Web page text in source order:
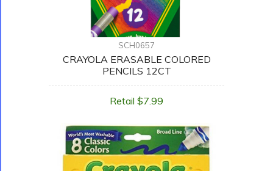
SCH0657
CRAYOLA ERASABLE COLORED
PENCILS 12CT
Retail $7.99